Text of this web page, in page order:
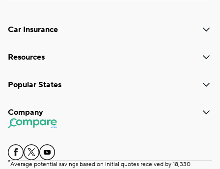
Car Insurance
Resources
Popular States
Company
*Average potential savings based on initial quotes received by 18,330